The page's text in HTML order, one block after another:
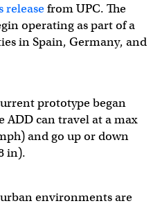
releasefrom UPC. The
operating as part of a
in Spain, Germany, and
prototype began
ADD can travel at a max
and go up or down
in).
environments are